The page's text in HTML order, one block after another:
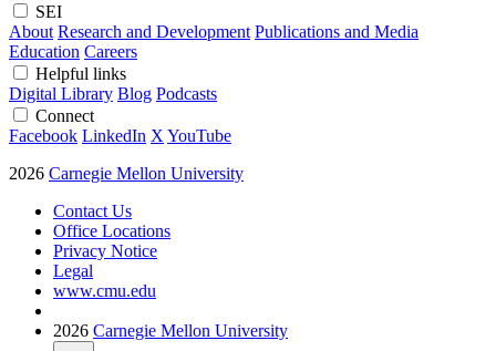
SEI
About Research and Development Publications and Media
Education Careers
Helpful links
Digital Library Blog Podcasts
Connect
Facebook LinkedIn X YouTube
2026 Carnegie Mellon University
Contact Us
Office Locations
Privacy Notice
Legal
www.cmu.edu
2026 Carnegie Mellon University